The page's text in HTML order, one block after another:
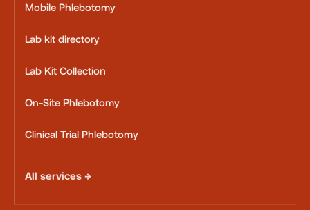
Mobile Phlebotomy
Lab kit directory
Lab Kit Collection
On-Site Phlebotomy
Clinical Trial Phlebotomy
All services →